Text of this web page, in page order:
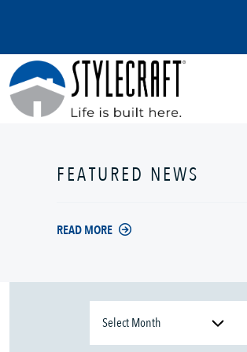
FEATURED NEWS
READ MORE